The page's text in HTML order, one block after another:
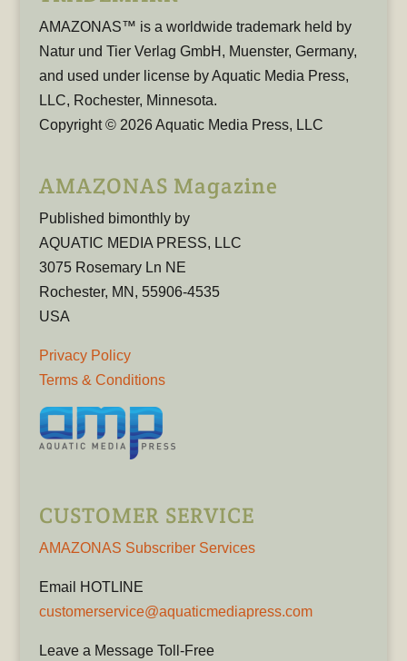
AMAZONAS™ is a worldwide trademark held by
Natur und Tier Verlag GmbH, Muenster, Germany,
and used under license by Aquatic Media Press,
LLC, Rochester, Minnesota.
Copyright © 2026 Aquatic Media Press, LLC
AMAZONAS Magazine
Published bimonthly by
AQUATIC MEDIA PRESS, LLC
3075 Rosemary Ln NE
Rochester, MN, 55906-4535
USA
Privacy Policy
Terms & Conditions
CUSTOMER SERVICE
AMAZONAS Subscriber Services
Email HOTLINE
customerservice@aquaticmediapress.com
Leave a Message Toll-Free